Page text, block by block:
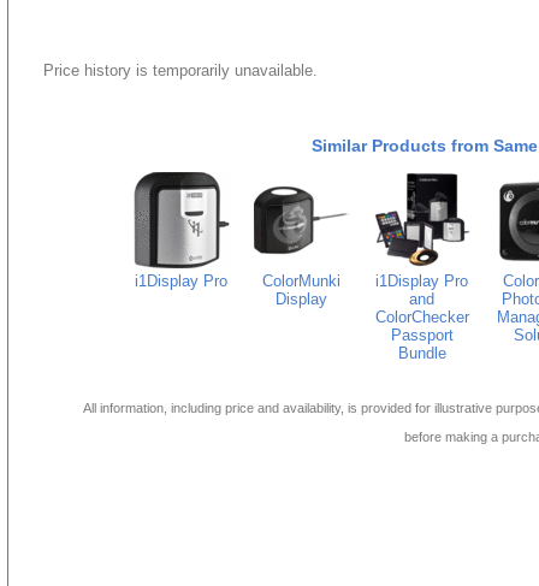
Price history is temporarily unavailable.
Similar Products from
i1Display Pro
ColorMunki
Display
i1Display Pro
and
ColorChecker
Passport
Bundle
All information, including price and availability, is provided for illustrative
before making a